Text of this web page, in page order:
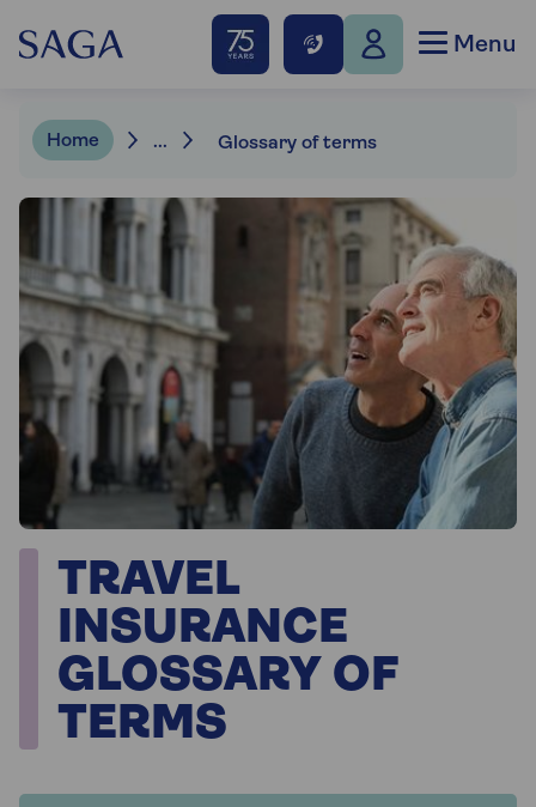
Menu
Home ... Glossary of terms
TRAVEL
INSURANCE
GLOSSARY OF
TERMS